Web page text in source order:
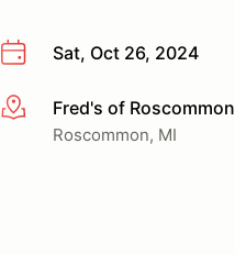
Sat, Oct 26, 2024
More infoFred's of Roscommon
Roscommon, MI